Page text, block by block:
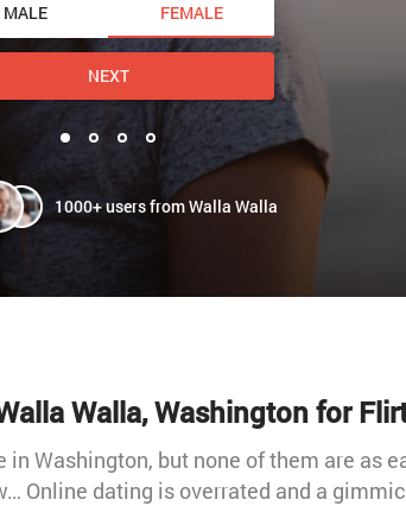
1000+ users from Walla Walla
MALE FEMALE
NEXT
Walla, Washington for
Washington, but none of them are as
Online dating is overrated and a